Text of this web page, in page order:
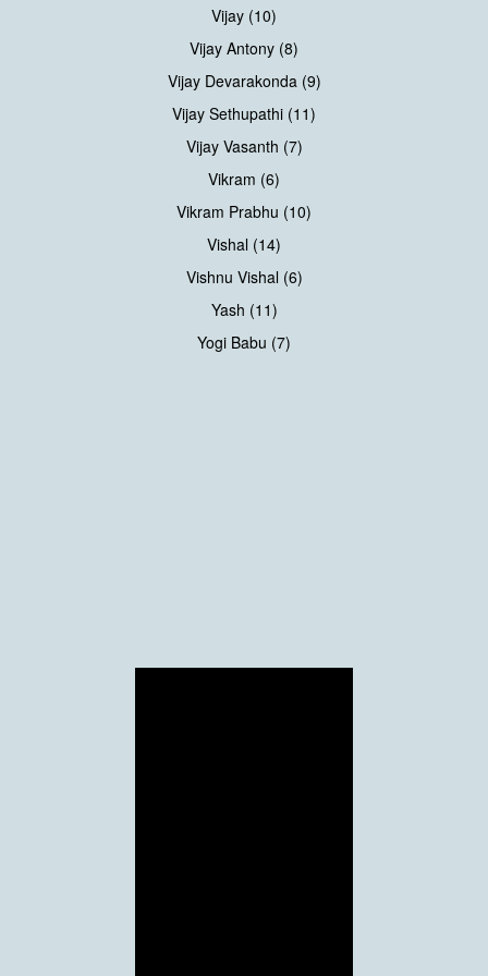
Vijay (10)
Vijay Antony (8)
Vijay Devarakonda (9)
Vijay Sethupathi (11)
Vijay Vasanth (7)
Vikram (6)
Vikram Prabhu (10)
Vishal (14)
Vishnu Vishal (6)
Yash (11)
Yogi Babu (7)